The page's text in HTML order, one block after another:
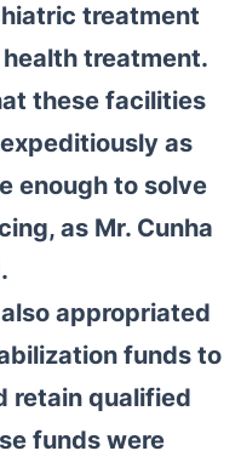
treatment
treatment.
these facilities
as
enough to solve
as Mr. Cunha
appropriated
funds to
retain qualified
funds were